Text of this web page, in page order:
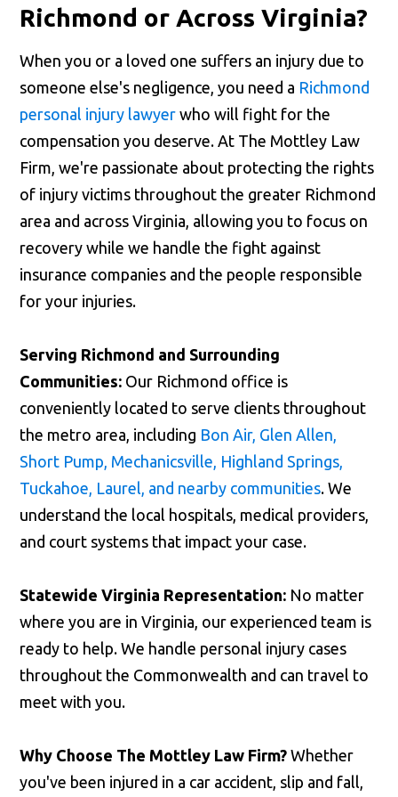
Richmond or Across Virginia?
When you or a loved one suffers an injury due to
someone else's negligence, you need a Richmond
personal injury lawyer who will fight for the
compensation you deserve. At The Mottley Law
Firm, we're passionate about protecting the rights
of injury victims throughout the greater Richmond
area and across Virginia, allowing you to focus on
recovery while we handle the fight against
insurance companies and the people responsible
for your injuries.
Serving Richmond and Surrounding
Communities: Our Richmond office is
conveniently located to serve clients throughout
the metro area, including Bon Air, Glen Allen,
Short Pump, Mechanicsville, Highland Springs,
Tuckahoe, Laurel, and nearby communities. We
understand the local hospitals, medical providers,
and court systems that impact your case.
Statewide Virginia Representation: No matter
where you are in Virginia, our experienced team is
ready to help. We handle personal injury cases
throughout the Commonwealth and can travel to
meet with you.
Why Choose The Mottley Law Firm? Whether
you've been injured in a car accident, slip and fall,